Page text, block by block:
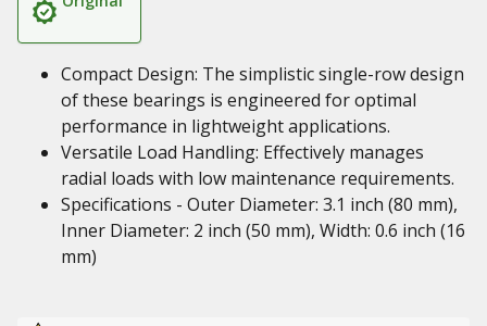
Compact Design: The simplistic single-row design
of these bearings is engineered for optimal
performance in lightweight applications.
Versatile Load Handling: Effectively manages
radial loads with low maintenance requirements.
Specifications - Outer Diameter: 3.1 inch (80 mm),
Inner Diameter: 2 inch (50 mm), Width: 0.6 inch (16
mm)